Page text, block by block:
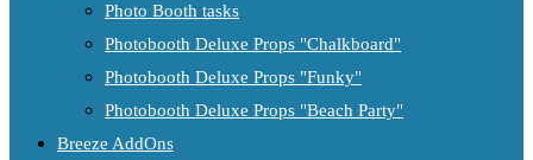
Photo Booth tasks
Photobooth Deluxe Props "Chalkboard"
Photobooth Deluxe Props "Funky"
Photobooth Deluxe Props "Beach Party"
Breeze AddOns